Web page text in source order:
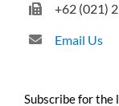
+62 (021)
Email Us
Subscribe for